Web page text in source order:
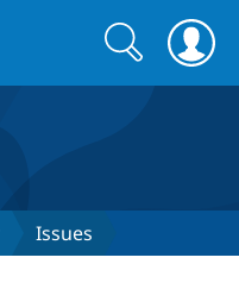
Search
form
Search
Issues